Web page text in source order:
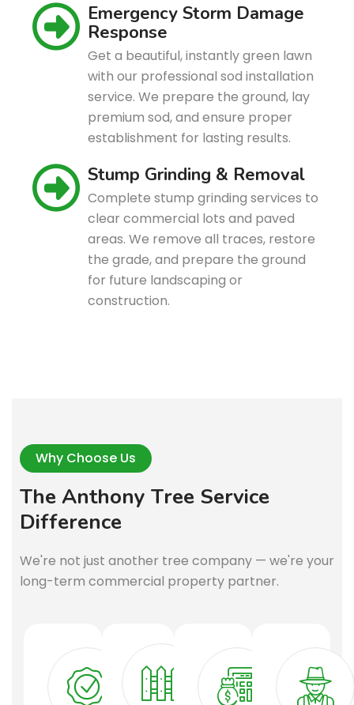
Emergency Storm Damage
Response
Get a beautiful, instantly green lawn
with our professional sod installation
service. We prepare the ground, lay
premium sod, and ensure proper
establishment for lasting results.
Stump Grinding & Removal
Complete stump grinding services to
clear commercial lots and paved
areas. We remove all traces, restore
the grade, and prepare the ground
for future landscaping or
construction.
Why Choose Us
The Anthony Tree Service
Difference
We're not just another tree company — we're your
long-term commercial property partner.